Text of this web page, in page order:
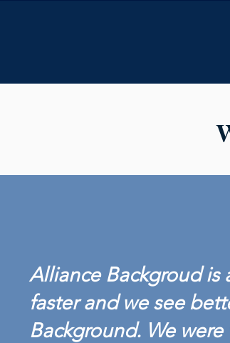
Alliance Backgroud is
faster and we see
Background. We